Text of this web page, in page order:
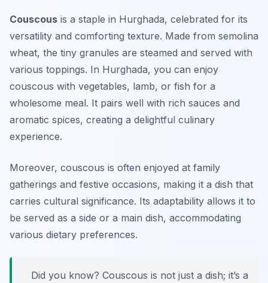
Couscous is a staple in Hurghada, celebrated for its
versatility and comforting texture. Made from semolina
wheat, the tiny granules are steamed and served with
various toppings. In Hurghada, you can enjoy
couscous with vegetables, lamb, or fish for a
wholesome meal. It pairs well with rich sauces and
aromatic spices, creating a delightful culinary
experience.
Moreover, couscous is often enjoyed at family
gatherings and festive occasions, making it a dish that
carries cultural significance. Its adaptability allows it to
be served as a side or a main dish, accommodating
various dietary preferences.
Did you know? Couscous is not just a dish; it’s a